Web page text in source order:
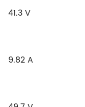
41.3 V
9.82 A